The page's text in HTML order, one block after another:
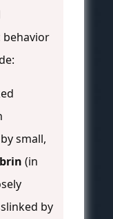
behavior
small,
(in
by